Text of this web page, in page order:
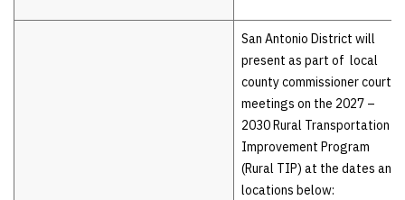
San Antonio District will
present as part of local
county commissioner court
meetings on the 2027 –
2030 Rural Transportation
Improvement Program
(Rural TIP) at the dates and
locations below: